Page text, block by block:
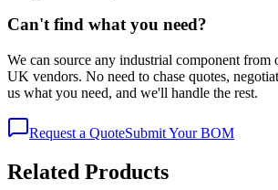
Can't find what you need?
We can source any industrial component
UK vendors. No need to chase quotes,
us what you need, and we'll handle the rest.
Request a QuoteSubmit Your BOM
Related Products